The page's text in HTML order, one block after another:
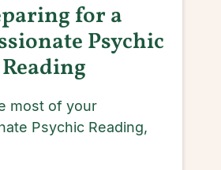
for a
Psychic
Reading
most of your
Psychic Reading,